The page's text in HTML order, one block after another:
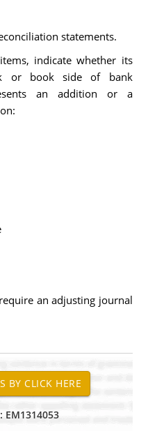
statements.
indicate whether its
or book side of bank
an addition or a
an adjusting journal